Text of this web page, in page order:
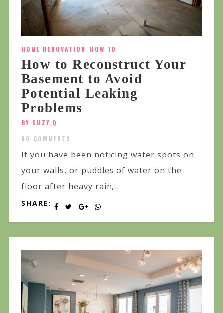
HOME RENOVATION, HOW TO
How to Reconstruct Your
Basement to Avoid
Potential Leaking
Problems
BY SUZY.Q
NO COMMENTS
If you have been noticing water spots on
your walls, or puddles of water on the
floor after heavy rain,...
SHARE: